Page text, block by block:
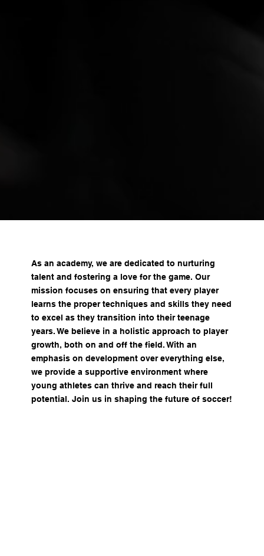
As an academy, we are dedicated to nurturing
talent and fostering a love for the game. Our
mission focuses on ensuring that every player
learns the proper techniques and skills they need
to excel as they transition into their teenage
years. We believe in a holistic approach to player
growth, both on and off the field. With an
emphasis on development over everything else,
we provide a supportive environment where
young athletes can thrive and reach their full
potential. Join us in shaping the future of soccer!